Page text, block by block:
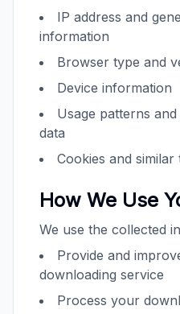
IP address and
information
Browser type and
Device information
Usage patterns
data
Cookies and
How We Use
We use the collected
Provide and
downloading service
Process your